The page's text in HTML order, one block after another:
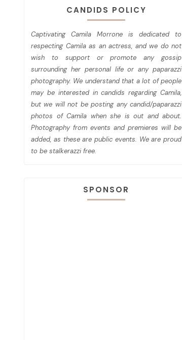
CANDIDS POLICY
Captivating Camila Morrone is dedicated to
respecting Camila as an actress, and we do not
wish to support or promote any gossip
surrounding her personal life or any paparazzi
photography. We understand that a lot of people
may be interested in candids regarding Camila,
but we will not be posting any candid/paparazzi
photos of Camila when she is out and about.
Photography from events and premieres will be
added, as these are public events. We are proud
to be stalkerazzi free.
SPONSOR